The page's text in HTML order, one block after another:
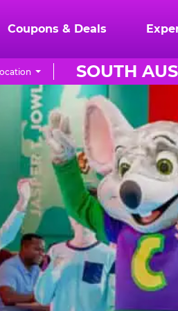
Coupons & Deals
SOUTH